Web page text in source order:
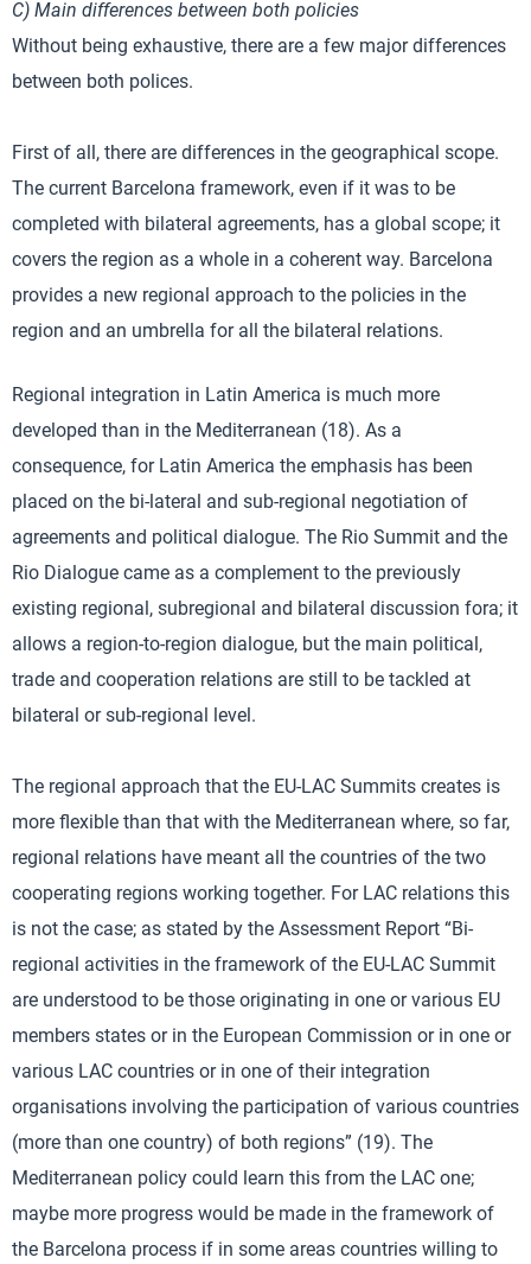
C) Main differences between both policies
Without being exhaustive, there are a few major differences
between both polices.
First of all, there are differences in the geographical scope.
The current Barcelona framework, even if it was to be
completed with bilateral agreements, has a global scope; it
covers the region as a whole in a coherent way. Barcelona
provides a new regional approach to the policies in the
region and an umbrella for all the bilateral relations.
Regional integration in Latin America is much more
developed than in the Mediterranean (18). As a
consequence, for Latin America the emphasis has been
placed on the bi-lateral and sub-regional negotiation of
agreements and political dialogue. The Rio Summit and the
Rio Dialogue came as a complement to the previously
existing regional, subregional and bilateral discussion fora; it
allows a region-to-region dialogue, but the main political,
trade and cooperation relations are still to be tackled at
bilateral or sub-regional level.
The regional approach that the EU-LAC Summits creates is
more flexible than that with the Mediterranean where, so far,
regional relations have meant all the countries of the two
cooperating regions working together. For LAC relations this
is not the case; as stated by the Assessment Report “Bi-
regional activities in the framework of the EU-LAC Summit
are understood to be those originating in one or various EU
members states or in the European Commission or in one or
various LAC countries or in one of their integration
organisations involving the participation of various countries
(more than one country) of both regions” (19). The
Mediterranean policy could learn this from the LAC one;
maybe more progress would be made in the framework of
the Barcelona process if in some areas countries willing to